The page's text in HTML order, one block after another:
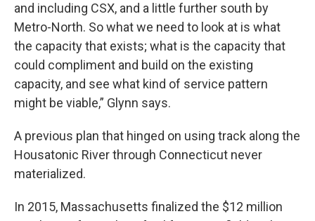
and including CSX, and a little further south by
Metro-North. So what we need to look at is what
the capacity that exists; what is the capacity that
could compliment and build on the existing
capacity, and see what kind of service pattern
might be viable,” Glynn says.
A previous plan that hinged on using track along the
Housatonic River through Connecticut never
materialized.
In 2015, Massachusetts finalized the $12 million